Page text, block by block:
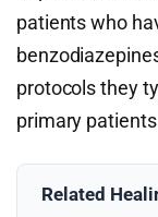
patients who
protocols they
primary
Related